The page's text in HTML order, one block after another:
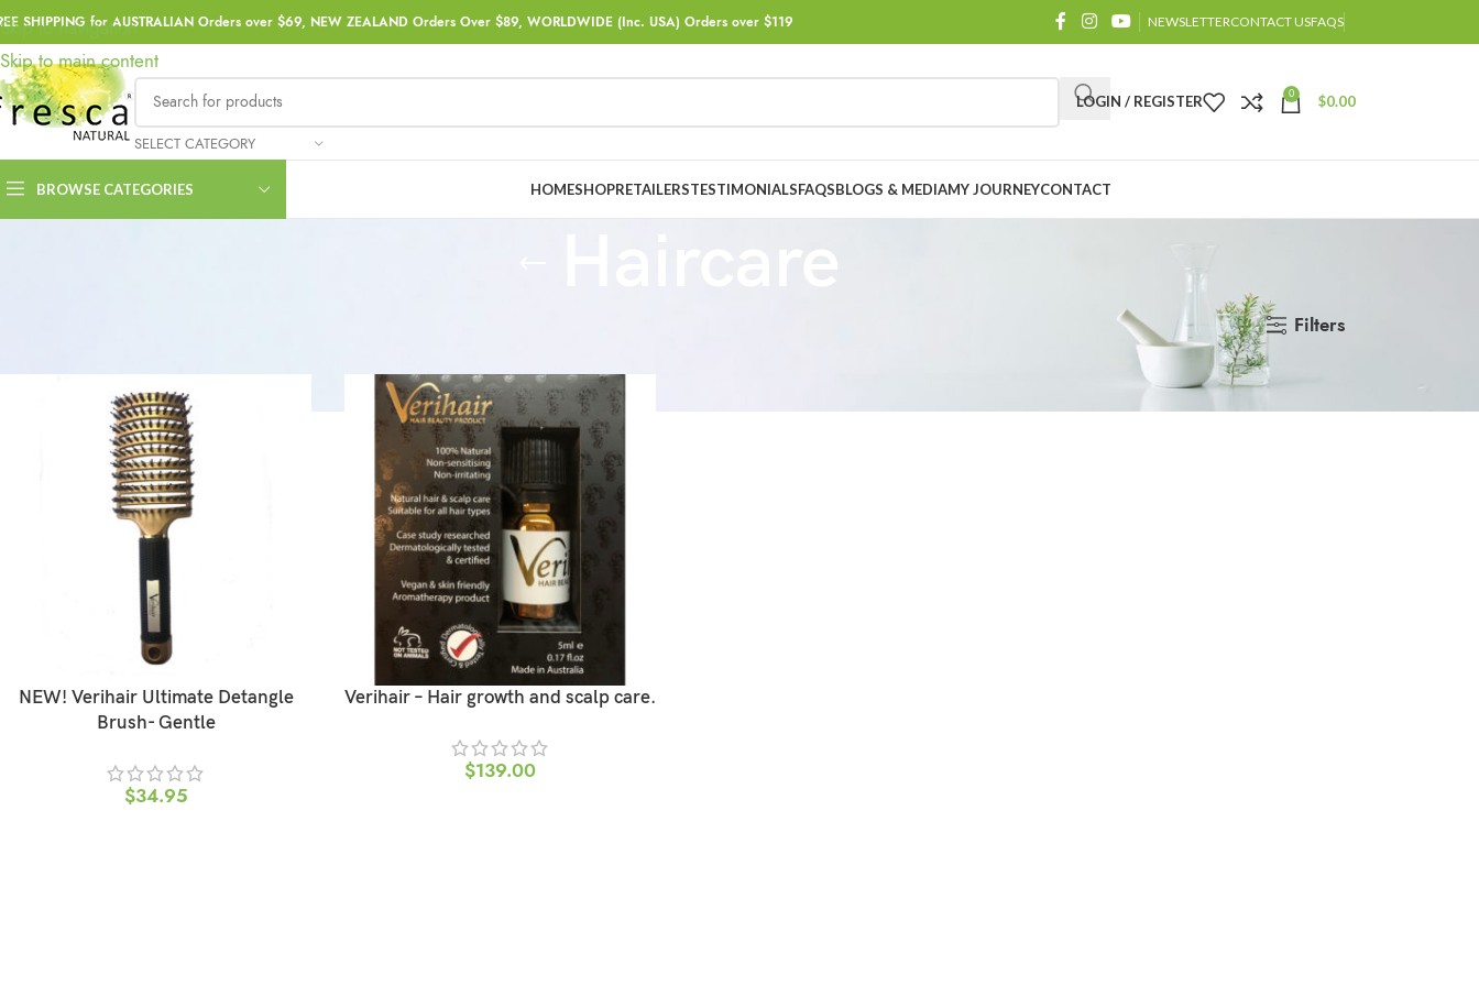
Skip to navigation
Skip to main content
SHIPPING for AUSTRALIAN Orders over $69, NEW ZEALAND Orders Over $89, WORLDWIDE (Inc. USA) Orders over $119 NEWSLETTERCONTACT USFAQS
SELECT CATEGORY
LOGIN / REGISTER 0 $0.00
BROWSE CATEGORIES HOMESHOPRETAILERSTESTIMONIALSFAQSBLOGS & MEDIAMY JOURNEYCONTACT
Filters
NEW! Verihair Ultimate Detangle
Brush- Gentle
$34.95
Verihair – Hair growth and scalp care.
$139.00